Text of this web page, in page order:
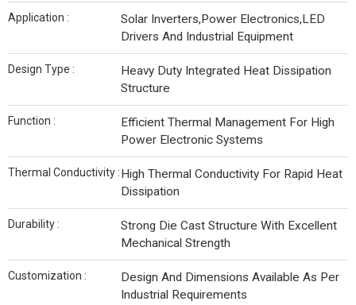
Application :
Solar Inverters,Power Electronics,LED
Drivers And Industrial Equipment
Design Type :
Heavy Duty Integrated Heat Dissipation
Structure
Function :
Efficient Thermal Management For High
Power Electronic Systems
Thermal Conductivity :High Thermal Conductivity For Rapid Heat
Dissipation
Durability :
Strong Die Cast Structure With Excellent
Mechanical Strength
Customization :
Design And Dimensions Available As Per
Industrial Requirements